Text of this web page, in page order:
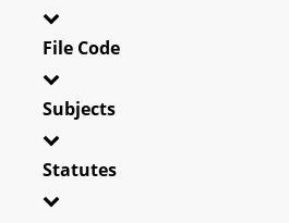
File Code
Subjects
Statutes